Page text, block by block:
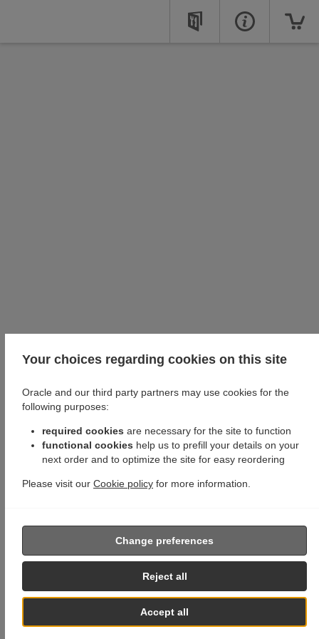
Your choices regarding cookies on this site
Oracle and our third party partners may use cookies for the
following purposes:
required cookies are necessary for the site to function
functional cookies help us to prefill your details on your
next order and to optimize the site for easy reordering
Please visit our Cookie policy for more information.
Accept all
Reject all
Change preferences